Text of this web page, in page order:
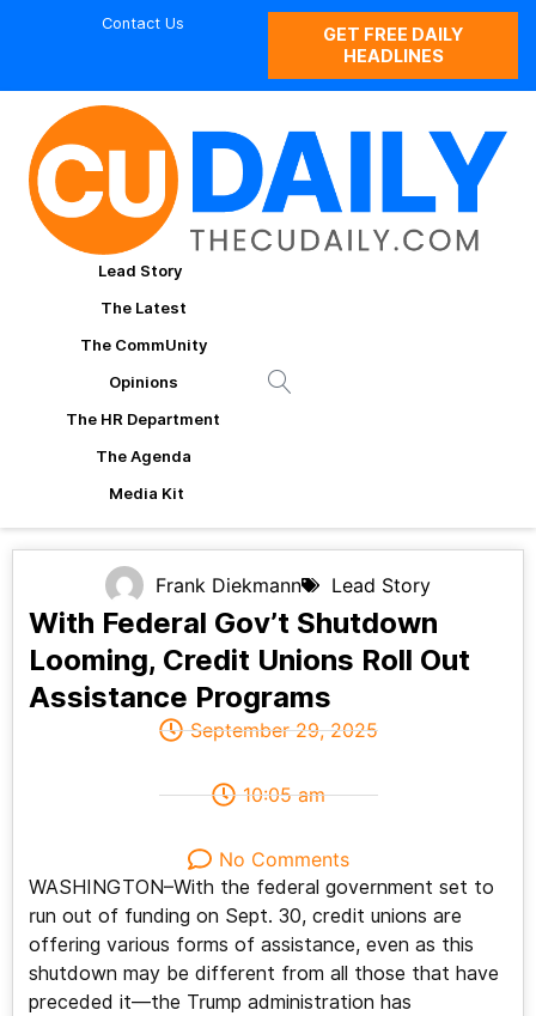
Contact Us
GET FREE DAILY
HEADLINES
Lead Story
The Latest
The CommUnity
Opinions
The HR Department
The Agenda
Media Kit
Frank Diekmann Lead Story
With Federal Gov’t Shutdown
Looming, Credit Unions Roll Out
Assistance Programs
September 29, 2025
10:05 am
No Comments
WASHINGTON–With the federal government set to
run out of funding on Sept. 30, credit unions are
offering various forms of assistance, even as this
shutdown may be different from all those that have
preceded it—the Trump administration has